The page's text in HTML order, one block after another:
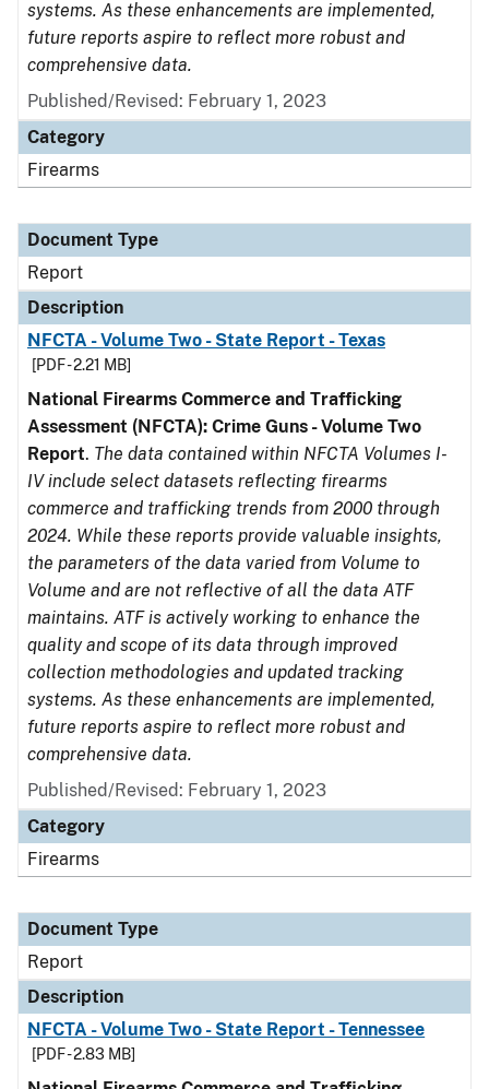
systems. As these enhancements are implemented,
future reports aspire to reflect more robust and
comprehensive data.
Published/Revised: February 1, 2023
Category
Firearms
Document Type
Report
Description
NFCTA - Volume Two - State Report - Texas
[PDF - 2.21 MB]
National Firearms Commerce and Trafficking
Assessment (NFCTA): Crime Guns - Volume Two
Report. The data contained within NFCTA Volumes I-
IV include select datasets reflecting firearms
commerce and trafficking trends from 2000 through
2024. While these reports provide valuable insights,
the parameters of the data varied from Volume to
Volume and are not reflective of all the data ATF
maintains. ATF is actively working to enhance the
quality and scope of its data through improved
collection methodologies and updated tracking
systems. As these enhancements are implemented,
future reports aspire to reflect more robust and
comprehensive data.
Published/Revised: February 1, 2023
Category
Firearms
Document Type
Report
Description
NFCTA - Volume Two - State Report - Tennessee
[PDF - 2.83 MB]